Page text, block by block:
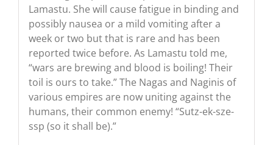
Lamastu. She will cause fatigue in binding and
possibly nausea or a mild vomiting after a
week or two but that is rare and has been
reported twice before. As Lamastu told me,
“wars are brewing and blood is boiling! Their
toil is ours to take.” The Nagas and Naginis of
various empires are now uniting against the
humans, their common enemy! “Sutz-ek-sze-
ssp (so it shall be).”